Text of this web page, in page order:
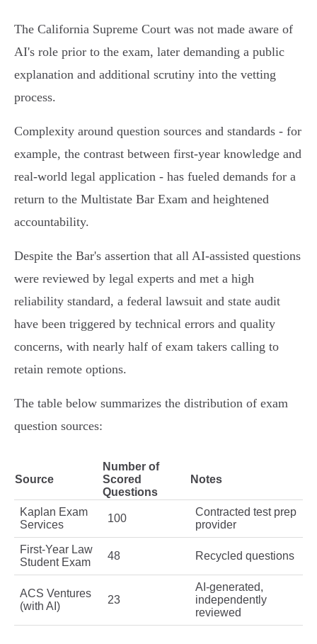
The California Supreme Court was not made aware of
AI's role prior to the exam, later demanding a public
explanation and additional scrutiny into the vetting
process.
Complexity around question sources and standards - for
example, the contrast between first-year knowledge and
real-world legal application - has fueled demands for a
return to the Multistate Bar Exam and heightened
accountability.
Despite the Bar's assertion that all AI-assisted questions
were reviewed by legal experts and met a high
reliability standard, a federal lawsuit and state audit
have been triggered by technical errors and quality
concerns, with nearly half of exam takers calling to
retain remote options.
The table below summarizes the distribution of exam
question sources:
Source
Number of
Scored
Questions
Notes
Kaplan Exam
Services
100
Contracted test prep
provider
First-Year Law
Student Exam
48 Recycled questions
ACS Ventures
(with AI)
23
AI-generated,
independently
reviewed